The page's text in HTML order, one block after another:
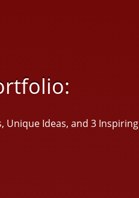
Unique Ideas, and 3 Inspiring